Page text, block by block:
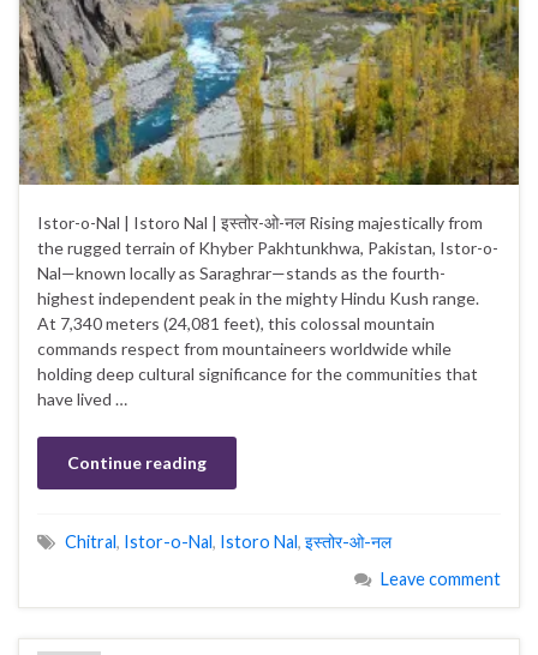
Istor-o-Nal | Istoro Nal | इस्तोर-ओ-नल Rising majestically from
the rugged terrain of Khyber Pakhtunkhwa, Pakistan, Istor-o-
Nal—known locally as Saraghrar—stands as the fourth-
highest independent peak in the mighty Hindu Kush range.
At 7,340 meters (24,081 feet), this colossal mountain
commands respect from mountaineers worldwide while
holding deep cultural significance for the communities that
have lived …
Continue reading
Chitral, Istor-o-Nal, Istoro Nal, इस्तोर-ओ-नल
Leave comment